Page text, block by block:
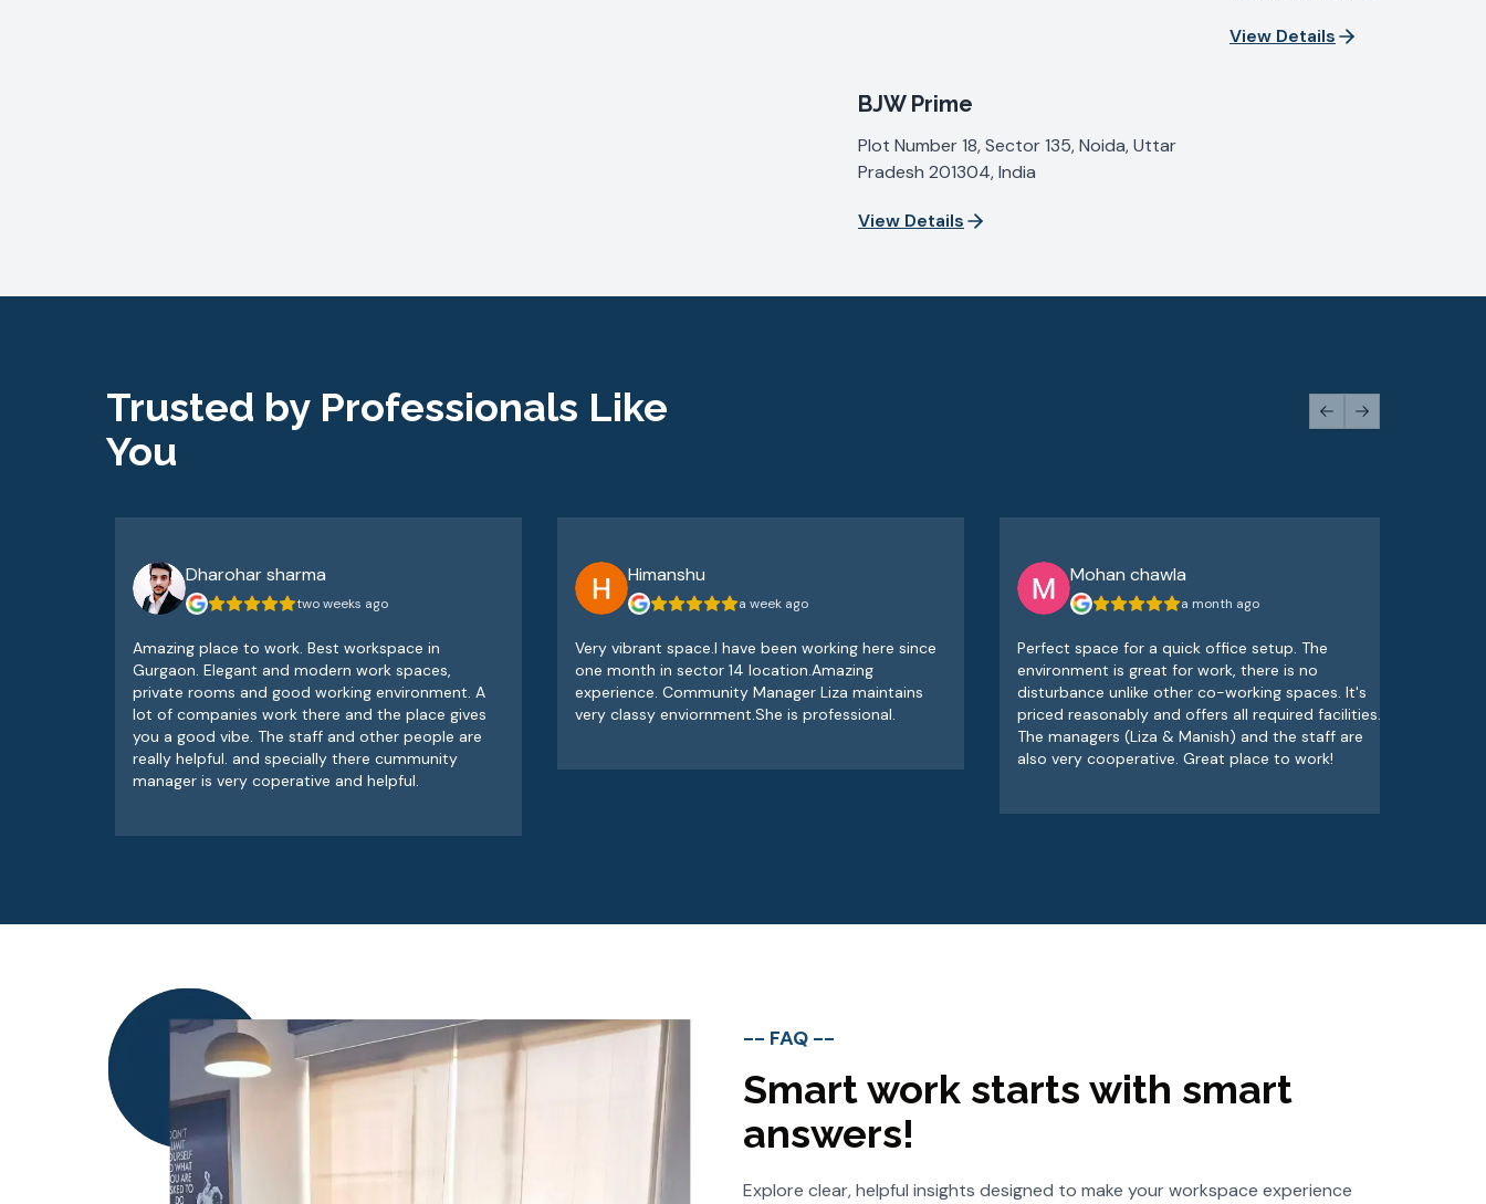
BJW Prime
Plot Number 18, Sector 135, Noida, Uttar
Pradesh 201304, India
View Details
View Details
Trusted by Professionals Like
You
Previous slide
Next slide
Dharohar sharma
two weeks ago
Amazing place to work. Best workspace in
Gurgaon. Elegant and modern work spaces,
private rooms and good working environment. A
lot of companies work there and the place gives
you a good vibe. The staff and other people are
really helpful. and specially there cummunity
manager is very coperative and helpful.
Himanshu
a week ago
Very vibrant space.I have been working here since
one month in sector 14 location.Amazing
experience. Community Manager Liza maintains
very classy enviornment.She is professional.
Mohan chawla
a month ago
Perfect space for a quick office setup. The
environment is great for work, there is no
disturbance unlike other co-working spaces. It's
priced reasonably and offers all required facilities.
The managers (Liza & Manish) and the staff are
also very cooperative. Great place to work!
-- FAQ --
Smart work starts with smart
answers!
Explore clear, helpful insights designed to make your workspace experience